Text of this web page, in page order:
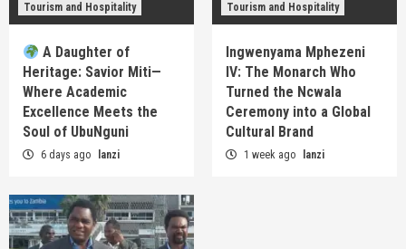
Tourism and Hospitality
A Daughter of
Heritage: Savior Miti—
Where Academic
Excellence Meets the
Soul of UbuNguni
6 days ago lanzi
Tourism and Hospitality
Ingwenyama Mphezeni
IV: The Monarch Who
Turned the Ncwala
Ceremony into a Global
Cultural Brand
1 week ago lanzi